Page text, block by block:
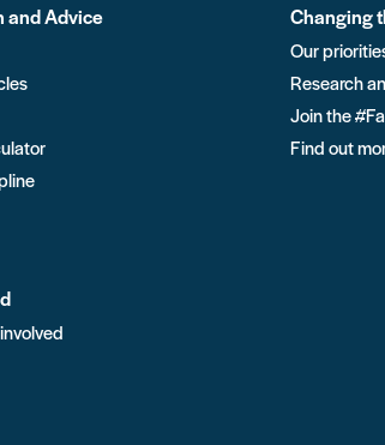
and Advice Changing
Our
Research
Join the
Find out